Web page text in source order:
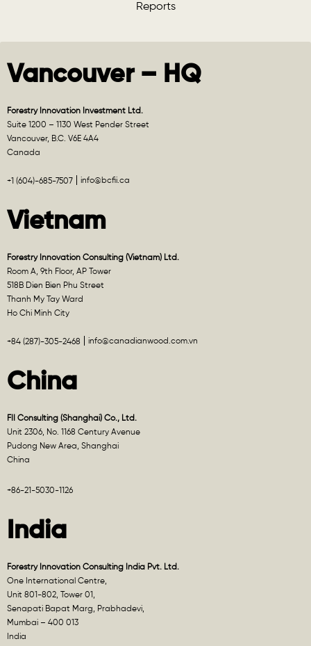
Reports
Vancouver – HQ
Forestry Innovation Investment Ltd.
Suite 1200 – 1130 West Pender Street
Vancouver, B.C. V6E 4A4
Canada
+1 (604)-685-7507 info@bcfii.ca
Vietnam
Forestry Innovation Consulting (Vietnam) Ltd.
Room A, 9th Floor, AP Tower
518B Dien Bien Phu Street
Thanh My Tay Ward
Ho Chi Minh City
+84 (287)-305-2468 info@canadianwood.com.vn
China
FII Consulting (Shanghai) Co., Ltd.
Unit 2306, No. 1168 Century Avenue
Pudong New Area, Shanghai
China
+86-21-5030-1126
India
Forestry Innovation Consulting India Pvt. Ltd.
One International Centre,
Unit 801-802, Tower 01,
Senapati Bapat Marg, Prabhadevi,
Mumbai – 400 013
India